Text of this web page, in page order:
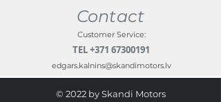
Contact
Customer Service:
TEL+371 67300191
edgars.kalnins@skandimotors.lv
© 2022 by Skandi Motors